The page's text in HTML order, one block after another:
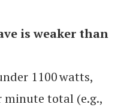
is weaker than
1100 watts,
minute total (e.g.,